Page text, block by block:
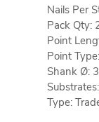
Nails Per
Pack Qty:
Point
Point
Shank Ø:
Type: